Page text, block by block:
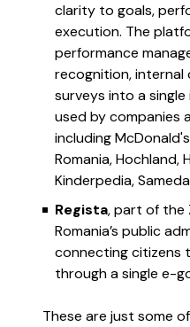
clarity to goals,
execution. The
performance
recognition, internal
surveys into a
used by companies
including
Romania, Hochland,
Kinderpedia,
Regista, part of the
Romania’s public
connecting citizens
through a single e-
These are just some